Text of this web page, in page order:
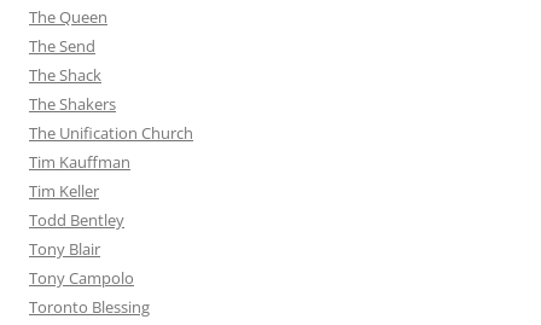
The Queen
The Send
The Shack
The Shakers
The Unification Church
Tim Kauffman
Tim Keller
Todd Bentley
Tony Blair
Tony Campolo
Toronto Blessing